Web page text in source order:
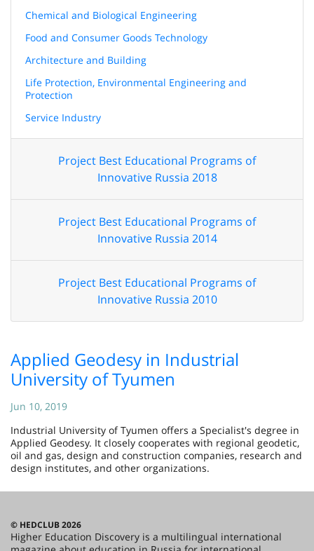
Chemical and Biological Engineering
Food and Consumer Goods Technology
Architecture and Building
Life Protection, Environmental Engineering and
Protection
Service Industry
Project Best Educational Programs of
Innovative Russia 2018
Project Best Educational Programs of
Innovative Russia 2014
Project Best Educational Programs of
Innovative Russia 2010
Applied Geodesy in Industrial
University of Tyumen
Jun 10, 2019
Industrial University of Tyumen offers a Specialist's degree in
Applied Geodesy. It closely cooperates with regional geodetic,
oil and gas, design and construction companies, research and
design institutes, and other organizations.
© HEDCLUB 2026
Higher Education Discovery is a multilingual international